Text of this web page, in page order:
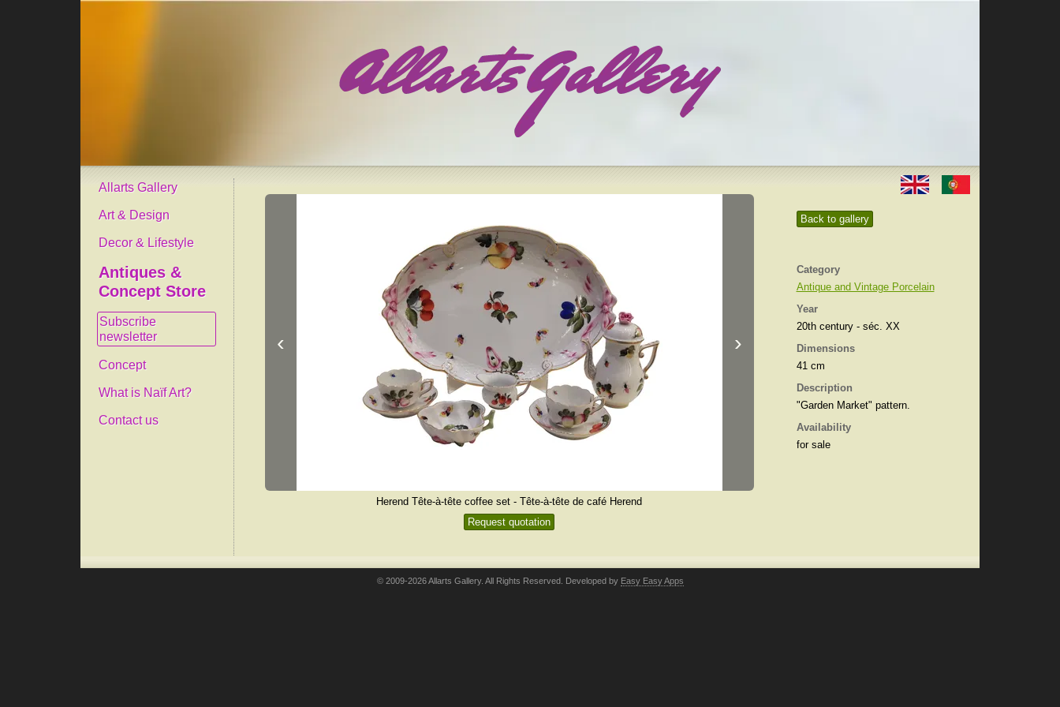
Allarts Gallery
Art & Design
Decor & Lifestyle
Antiques &
Concept Store
Subscribe
newsletter
Concept
What is Naïf Art?
Contact us
Back to gallery
Category
Antique and Vintage Porcelain
Year
20th century - séc. XX
Dimensions
41 cm
Description
"Garden Market" pattern.
Availability
for sale
‹ ›
Herend Tête-à-tête coffee set - Tête-à-tête de café Herend
Request quotation
© 2009-2026 Allarts Gallery. All Rights Reserved. Developed by Easy Easy Apps